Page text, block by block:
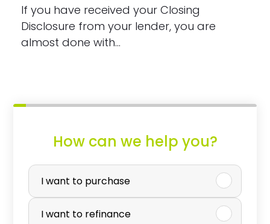
If you have received your Closing
Disclosure from your lender, you are
almost done with…
How can we help you?
P
r
I want to purchase
I want to refinance